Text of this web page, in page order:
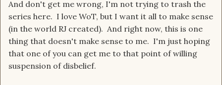
And don't get me wrong, I'm not trying to trash the
series here. I love WoT, but I want it all to make sense
(in the world RJ created). And right now, this is one
thing that doesn't make sense to me. I'm just hoping
that one of you can get me to that point of willing
suspension of disbelief.